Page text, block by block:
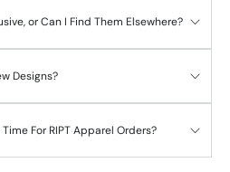
or Can I Find Them Elsewhere?
Designs?
For RIPT Apparel Orders?